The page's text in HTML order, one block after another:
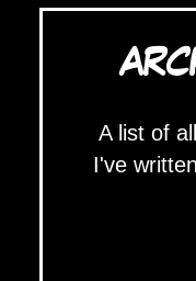
A list of
I've